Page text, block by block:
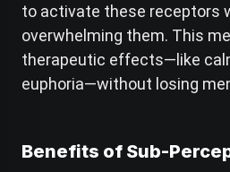
to activate these receptors
overwhelming them. This
therapeutic effects—like
euphoria—without losing
Benefits of Sub-